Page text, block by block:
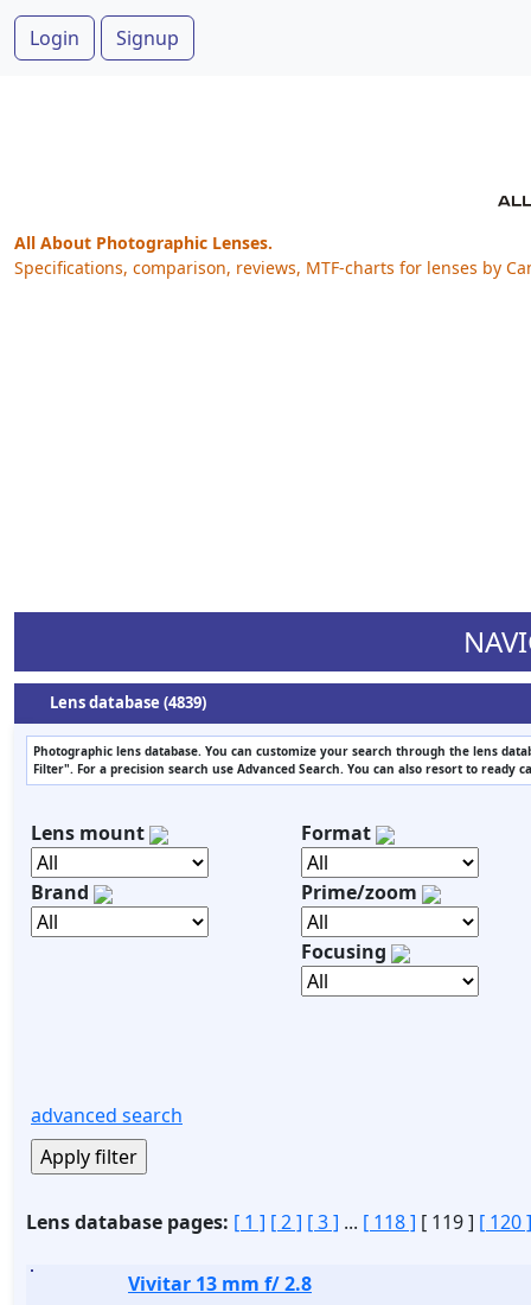
Login Signup
All About Photographic Lenses.
Specifications, comparison, reviews, MTF-charts for lenses by
Lens database (4839)
Photographic lens database. You can customize your search through the lens
Filter". For a precision search use Advanced Search. You can also resort to ready
Lens mount
Brand
Format
Prime/zoom
Focusing
advanced search
Lens database pages: [ 1 ] [ 2 ] [ 3 ] ... [ 118 ] [ 119 ] [ 120 ]
Vivitar 13 mm f/ 2.8